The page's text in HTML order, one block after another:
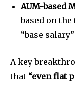
AUM-based
based on the
“base salary”
A key
that “even flat